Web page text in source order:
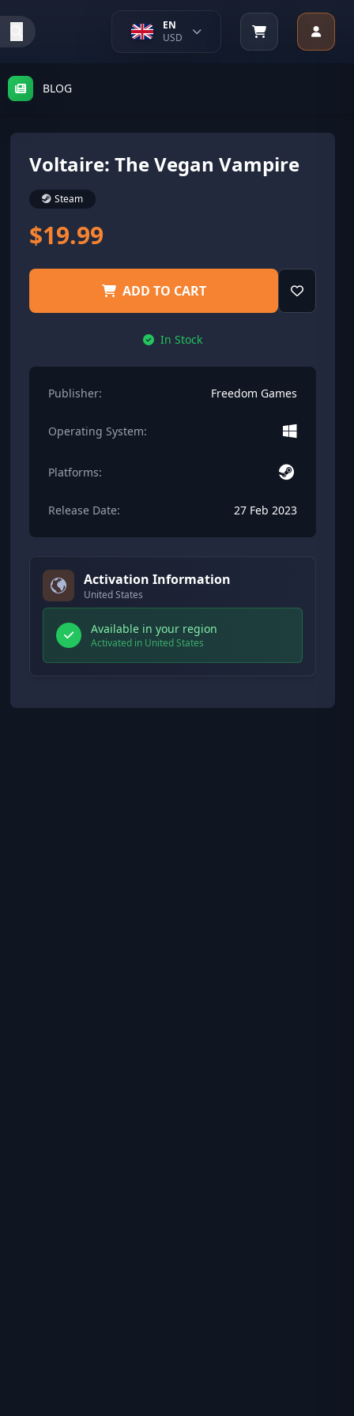
EN
USD
BLOG
Voltaire: The Vegan Vampire
Steam
$19.99
ADD TO CART
In Stock
Publisher: Freedom Games
Operating System:
Platforms:
Release Date: 27 Feb 2023
Activation Information
United States
Available in your region
Activated in United States